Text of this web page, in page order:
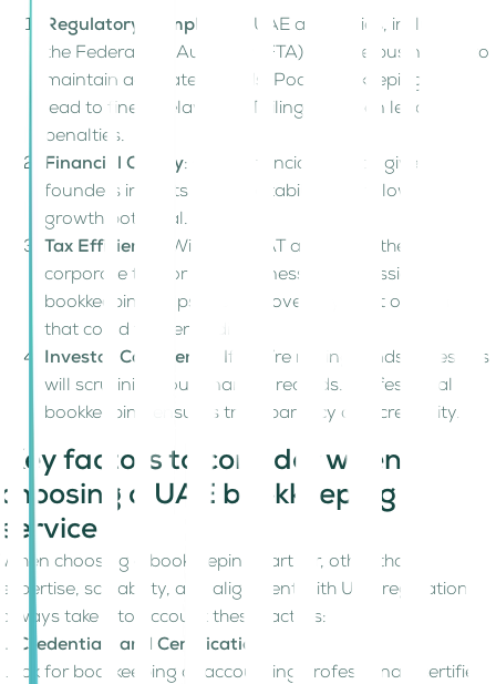
Regulatory Compliance
: UAE authorities, including
the Federal Tax Authority (FTA), require businesses to
maintain accurate records. Poor bookkeeping can
lead to fines, delayed VAT filings, or even legal
penalties.
Financial Clarity: Clear financial records give
founders insights into profitability, cash flow, and
growth potential.
Tax Efficiency
: With UAE VAT at 5% and the 0–9%
corporate tax for UAE businesses, professional
bookkeeping helps prevent overpayment or errors
that could trigger audits.
Investor Confidence
: If you’re raising funds, investors
will scrutinize your financial records. Professional
bookkeeping ensures transparency and credibility.
Key factors to consider when
choosing a UAE bookkeeping
service
When choosing a bookkeeping partner, other than
expertise, scalability, and alignment with UAE regulations,
always take into account these factors:
1. Credentials and Certification
Look for bookkeeping or accounting professionals certified